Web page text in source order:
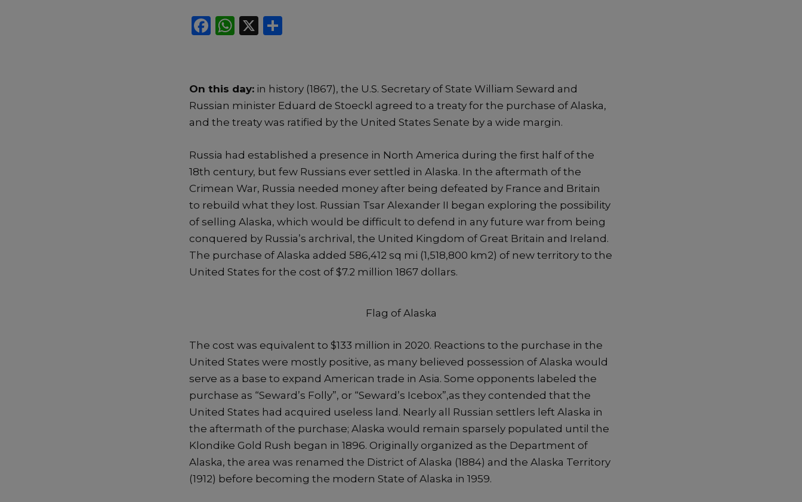
F
e
b
o
k
W
ts
A
p
X
e
On this day: in history (1867), the U.S. Secretary of State William Seward and
Russian minister Eduard de Stoeckl agreed to a treaty for the purchase of Alaska,
and the treaty was ratified by the United States Senate by a wide margin.
Russia had established a presence in North America during the first half of the
18th century, but few Russians ever settled in Alaska. In the aftermath of the
Crimean War, Russia needed money after being defeated by France and Britain
to rebuild what they lost. Russian Tsar Alexander II began exploring the possibility
of selling Alaska, which would be difficult to defend in any future war from being
conquered by Russia’s archrival, the United Kingdom of Great Britain and Ireland.
The purchase of Alaska added 586,412 sq mi (1,518,800 km2) of new territory to the
United States for the cost of $7.2 million 1867 dollars.
Flag of Alaska
The cost was equivalent to $133 million in 2020. Reactions to the purchase in the
United States were mostly positive, as many believed possession of Alaska would
serve as a base to expand American trade in Asia. Some opponents labeled the
purchase as “Seward’s Folly”, or “Seward’s Icebox”,as they contended that the
United States had acquired useless land. Nearly all Russian settlers left Alaska in
the aftermath of the purchase; Alaska would remain sparsely populated until the
Klondike Gold Rush began in 1896. Originally organized as the Department of
Alaska, the area was renamed the District of Alaska (1884) and the Alaska Territory
(1912) before becoming the modern State of Alaska in 1959.